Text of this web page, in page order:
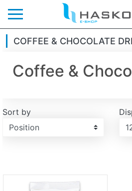
COFFEE & CHOCOLATE
Coffee &
Sort by